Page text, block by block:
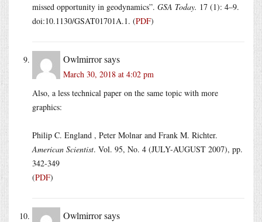
missed opportunity in geodynamics”. GSA Today. 17 (1): 4–9.
doi:10.1130/GSAT01701A.1. (PDF)
Owlmirrorsays
March 30, 2018 at 4:02 pm
Also, a less technical paper on the same topic with more
graphics:
Philip C. England , Peter Molnar and Frank M. Richter.
American Scientist. Vol. 95, No. 4 (JULY-AUGUST 2007), pp.
342-349
(PDF)
Owlmirrorsays